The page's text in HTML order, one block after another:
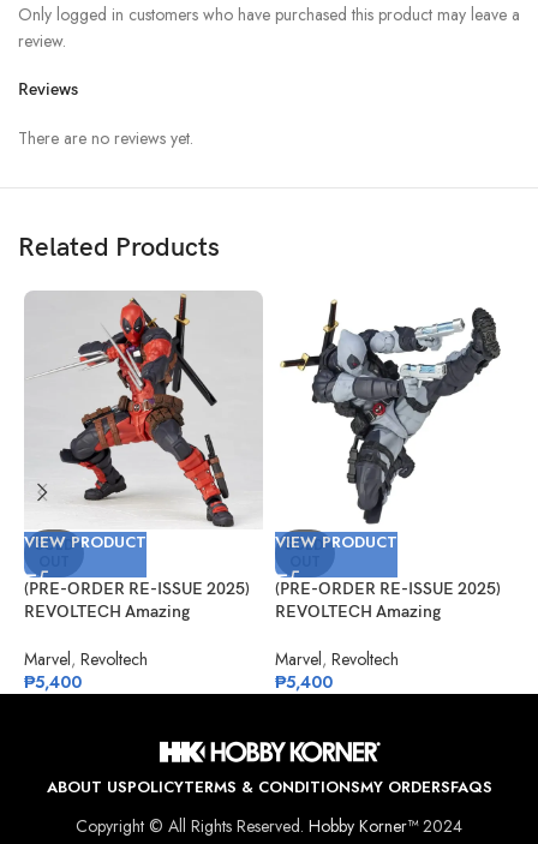
Reviews
There are no reviews yet.
Only logged in customers who have purchased this product may leave a
review.
Related Products
SOLD
VIEW PRODUCT
(PRE-ORDER RE-ISSUE 2025)
REVOLTECH Amazing
Version 2.5
Marvel, Revoltech
₱5,400
SOLD
VIEW PRODUCT
(PRE-ORDER RE-ISSUE 2025)
REVOLTECH Amazing
Version 2.5 (X-Force)
Marvel, Revoltech
₱5,400
ABOUT USPOLICYTERMS & CONDITIONSMY ORDERSFAQS
Copyright © All Rights Reserved. Hobby Korner™2024